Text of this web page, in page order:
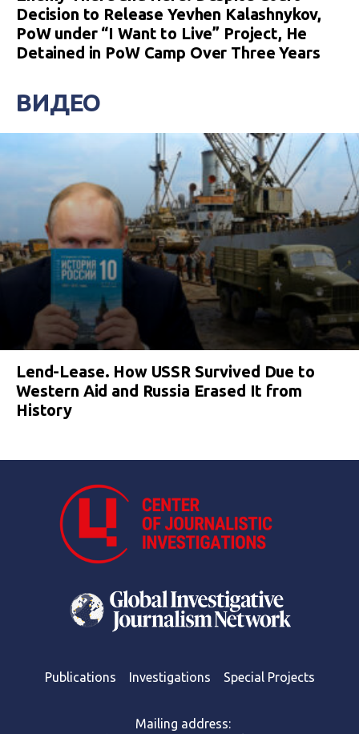
Decision to Release Yevhen Kalashnykov,
PoW under “I Want to Live” Project, He
Detained in PoW Camp Over Three Years
ВИДЕО
Lend-Lease. How USSR Survived Due to
Western Aid and Russia Erased It from
History
Publications Investigations Special Projects
Mailing address: